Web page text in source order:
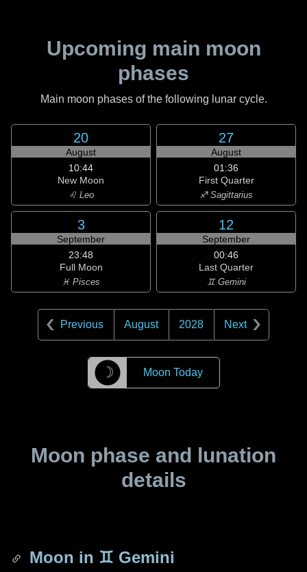
Upcoming main moon
phases
Main moon phases of the following lunar cycle.
20
August
10:44
New Moon
♌ Leo
27
August
01:36
First Quarter
♐ Sagittarius
3
September
23:48
Full Moon
♓ Pisces
12
September
00:46
Last Quarter
♊ Gemini
Previous August 2028 Next
☽ Moon Today
Moon phase and lunation
details
Moon in ♊ Gemini